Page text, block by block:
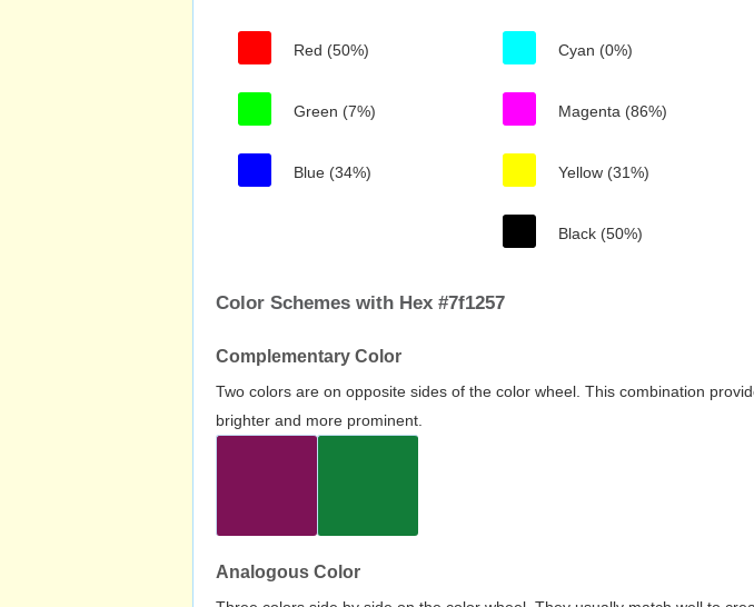
Red (50%)
Green (7%)
Blue (34%)
Cyan (0%)
Magenta (86%)
Yellow (31%)
Black (50%)
Color Schemes with Hex #7f1257
Complementary Color
Two colors are on opposite sides of the color wheel. This combination
brighter and more prominent.
Analogous Color